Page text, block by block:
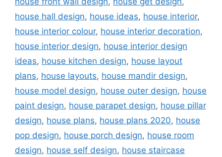
house hall design, house ideas, house interior,
house interior colour, house interior decoration,
house interior design, house interior design
ideas, house kitchen design, house layout
plans, house layouts, house mandir design,
house model design, house outer design, house
paint design, house parapet design, house pillar
design, house plans, house plans 2020, house
pop design, house porch design, house room
design, house self design, house staircase